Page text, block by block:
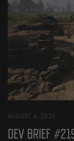
AUGUST 4, 2026
DEV BRIEF